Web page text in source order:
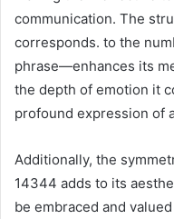
communication. The
corresponds. to the
phrase—enhances its
the depth of emotion it
profound expression of
Additionally, the
14344 adds to its
be embraced and